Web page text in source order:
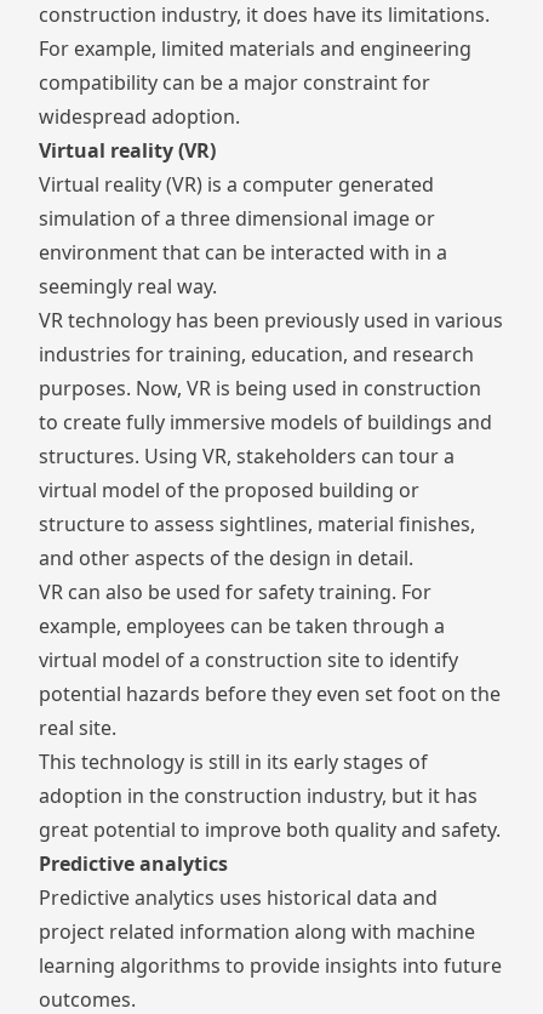
construction industry, it does have its limitations.
For example, limited materials and engineering
compatibility can be a major constraint for
widespread adoption.
Virtual reality (VR)
Virtual reality (VR) is a computer generated
simulation of a three dimensional image or
environment that can be interacted with in a
seemingly real way.
VR technology has been previously used in various
industries for training, education, and research
purposes. Now, VR is being used in construction
to create fully immersive models of buildings and
structures. Using VR, stakeholders can tour a
virtual model of the proposed building or
structure to assess sightlines, material finishes,
and other aspects of the design in detail.
VR can also be used for safety training. For
example, employees can be taken through a
virtual model of a construction site to identify
potential hazards before they even set foot on the
real site.
This technology is still in its early stages of
adoption in the construction industry, but it has
great potential to improve both quality and safety.
Predictive analytics
Predictive analytics uses historical data and
project related information along with machine
learning algorithms to provide insights into future
outcomes.